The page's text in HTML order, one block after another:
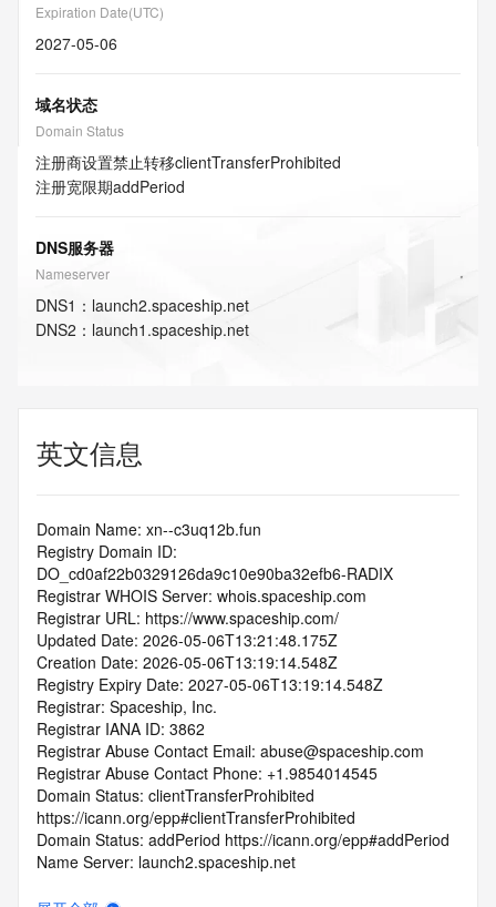
Expiration Date(UTC)
2027-05-06
域名状态
Domain Status
注册商设置禁止转移clientTransferProhibited
注册宽限期addPeriod
DNS服务器
Nameserver
DNS1 ： launch2.spaceship.net
DNS2 ： launch1.spaceship.net
英文信息
Domain Name: xn--c3uq12b.fun
Registry Domain ID:
DO_cd0af22b0329126da9c10e90ba32efb6-RADIX
Registrar WHOIS Server: whois.spaceship.com
Registrar URL: https://www.spaceship.com/
Updated Date: 2026-05-06T13:21:48.175Z
Creation Date: 2026-05-06T13:19:14.548Z
Registry Expiry Date: 2027-05-06T13:19:14.548Z
Registrar: Spaceship, Inc.
Registrar IANA ID: 3862
Registrar Abuse Contact Email: abuse@spaceship.com
Registrar Abuse Contact Phone: +1.9854014545
Domain Status: clientTransferProhibited
https://icann.org/epp#clientTransferProhibited
Domain Status: addPeriod https://icann.org/epp#addPeriod
Name Server: launch2.spaceship.net